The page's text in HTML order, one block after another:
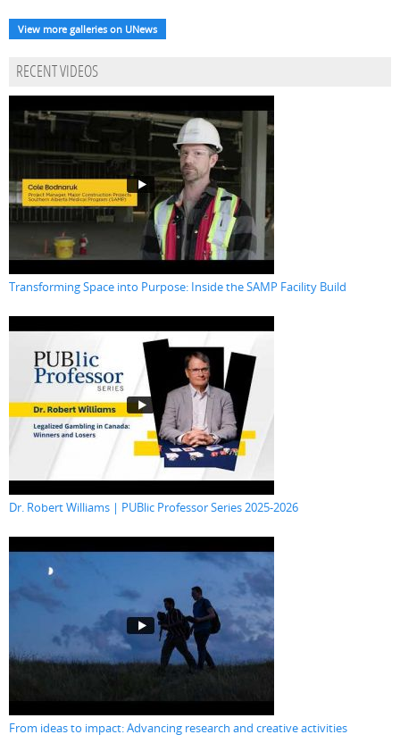
View more galleries on UNews
RECENT VIDEOS
Transforming Space into Purpose: Inside the SAMP Facility Build
Dr. Robert Williams | PUBlic Professor Series 2025-2026
From ideas to impact: Advancing research and creative activities